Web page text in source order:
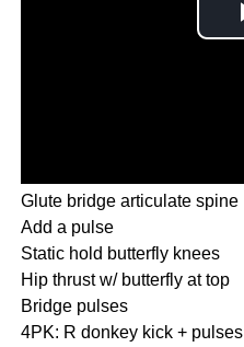
Glute bridge articulate spine
Add a pulse
Static hold butterfly knees
Hip thrust w/ butterfly at top
Bridge pulses
4PK: R donkey kick + pulses